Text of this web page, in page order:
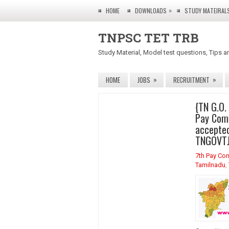
HOME DOWNLOADS » STUDY
TNPSC TET TRB
Study Material, Model test questions, Tips
HOME JOBS » RECRUITMENT »
{TN
Pay
7th Pay
Tamilnadu,